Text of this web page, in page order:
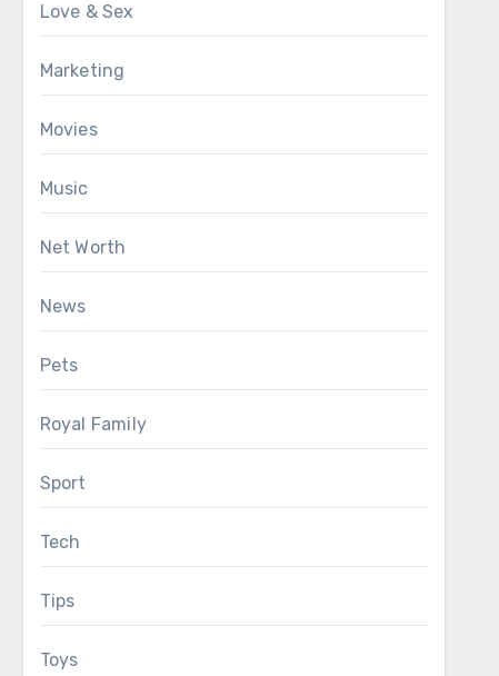
Love & Sex
Marketing
Movies
Music
Net Worth
News
Pets
Royal Family
Sport
Tech
Tips
Toys